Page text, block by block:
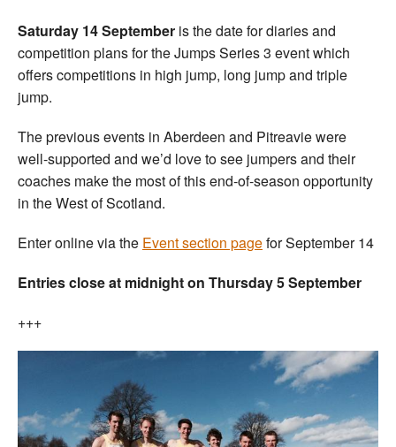
Saturday 14 September is the date for diaries and
competition plans for the Jumps Series 3 event which
offers competitions in high jump, long jump and triple
jump.
The previous events in Aberdeen and Pitreavie were
well-supported and we’d love to see jumpers and their
coaches make the most of this end-of-season opportunity
in the West of Scotland.
Enter online via the Event section pagefor September 14
Entries close at midnight on Thursday 5 September
+++